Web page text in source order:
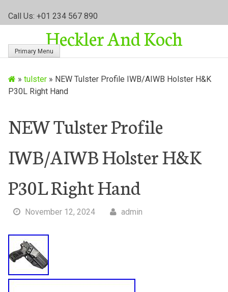
Call Us: +01 234 567 890
Heckler And Koch
Primary Menu
» tulster» NEW Tulster Profile IWB/AIWB Holster H&K
P30L Right Hand
NEW Tulster Profile
IWB/AIWB Holster H&K
P30L Right Hand
November 12, 2024 admin